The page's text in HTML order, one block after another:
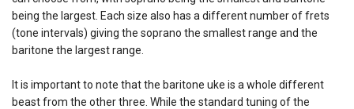
being the largest. Each size also has a different number of frets
(tone intervals) giving the soprano the smallest range and the
baritone the largest range.
It is important to note that the baritone uke is a whole different
beast from the other three. While the standard tuning of the